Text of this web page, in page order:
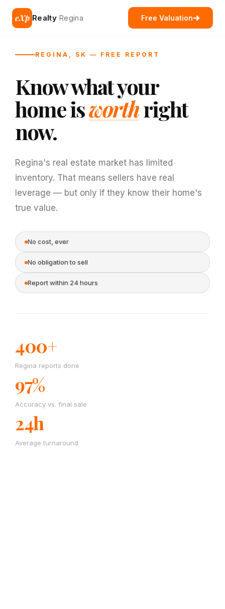
eXp Realty Regina Free Valuation
REGINA, SK — FREE REPORT
Know what your
home isworthright
now.
Regina's real estate market has limited
inventory. That means sellers have real
leverage — but only if they know their home's
true value.
No cost, ever
No obligation to sell
Report within 24 hours
400+
Regina reports done
97%
Accuracy vs. final sale
24h
Average turnaround